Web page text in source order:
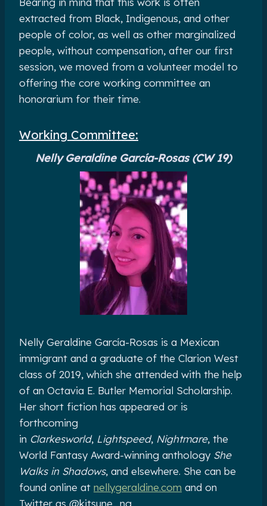
extracted from Black, Indigenous, and other
people of color, as well as other marginalized
people, without compensation, after our first
session, we moved from a volunteer model to
offering the core working committee an
honorarium for their time.
Working Committee:
Nelly Geraldine García-Rosas (CW 19)
Nelly Geraldine García-Rosas is a Mexican
immigrant and a graduate of the Clarion West
class of 2019, which she attended with the help
of an Octavia E. Butler Memorial Scholarship.
Her short fiction has appeared or is
forthcoming
in Clarkesworld, Lightspeed, Nightmare, the
World Fantasy Award-winning anthology She
Walks in Shadows, and elsewhere. She can be
found online at nellygeraldine.com and on
Twitter as @kitsune_ng